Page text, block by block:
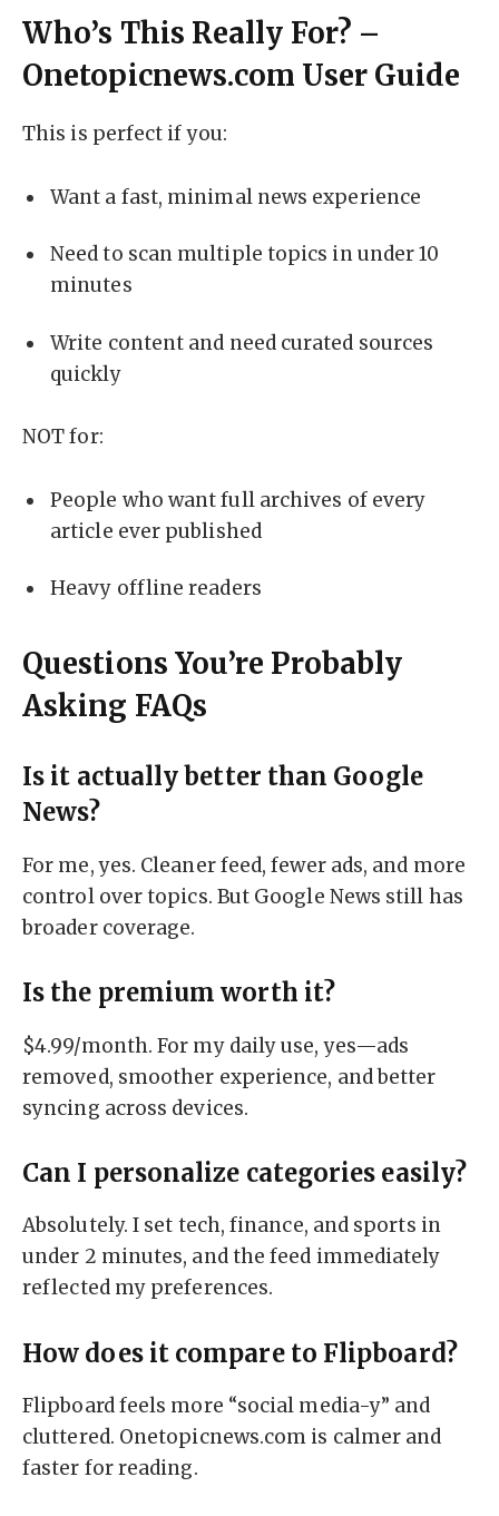
Who’s This Really For? –
Onetopicnews.com User Guide
This is perfect if you:
Want a fast, minimal news experience
Need to scan multiple topics in under 10
minutes
Write content and need curated sources
quickly
NOT for:
People who want full archives of every
article ever published
Heavy offline readers
Questions You’re Probably
Asking FAQs
Is it actually better than Google
News?
For me, yes. Cleaner feed, fewer ads, and more
control over topics. But Google News still has
broader coverage.
Is the premium worth it?
$4.99/month. For my daily use, yes—ads
removed, smoother experience, and better
syncing across devices.
Can I personalize categories easily?
Absolutely. I set tech, finance, and sports in
under 2 minutes, and the feed immediately
reflected my preferences.
How does it compare to Flipboard?
Flipboard feels more “social media-y” and
cluttered. Onetopicnews.com is calmer and
faster for reading.